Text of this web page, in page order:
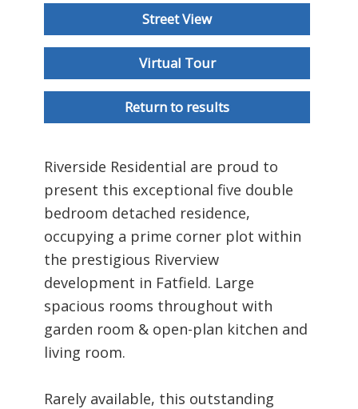
Street View
Virtual Tour
Return to results
Riverside Residential are proud to
present this exceptional five double
bedroom detached residence,
occupying a prime corner plot within
the prestigious Riverview
development in Fatfield. Large
spacious rooms throughout with
garden room & open-plan kitchen and
living room.
Rarely available, this outstanding